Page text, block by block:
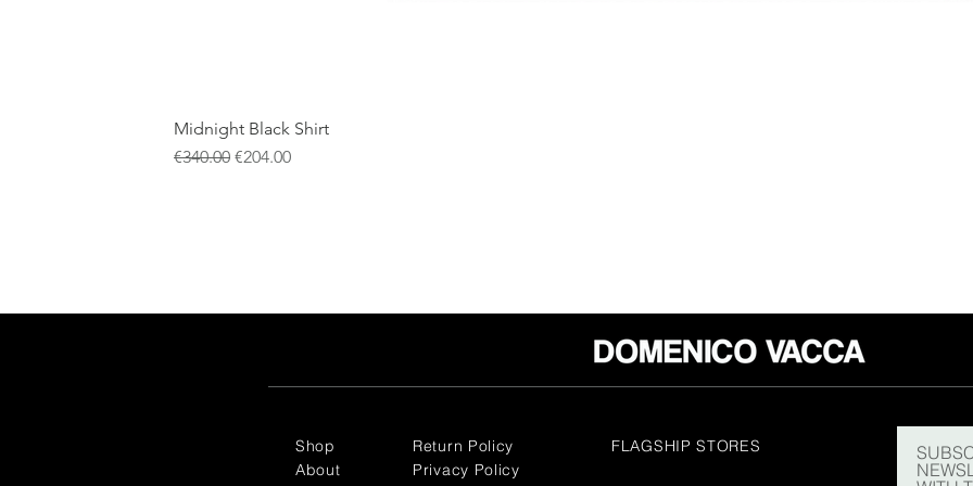
Midnight Black Shirt
Regular Price
€340.00 Sale Price
€204.00
Shop
About
Return Policy
Privacy Policy
FLAGSHIP STORES